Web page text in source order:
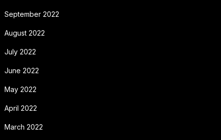
September 2022
August 2022
July 2022
June 2022
May 2022
April 2022
March 2022